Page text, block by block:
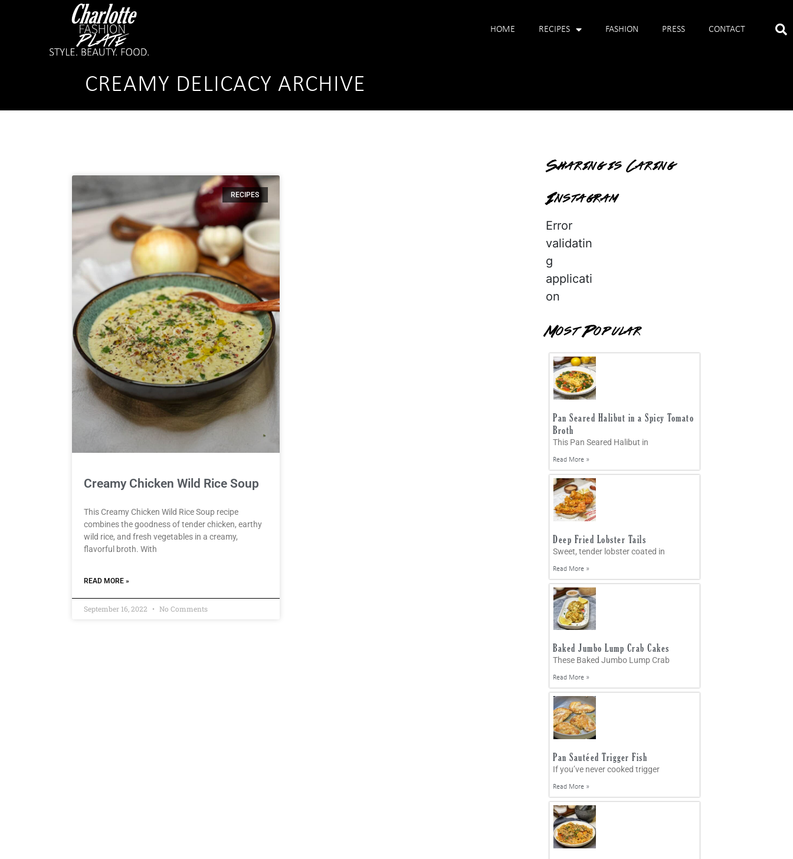
HOME RECIPES FASHION PRESS CONTACT
CREAMY DELICACY ARCHIVE
RECIPES
Creamy Chicken Wild Rice Soup
This Creamy Chicken Wild Rice Soup recipe
combines the goodness of tender chicken, earthy
wild rice, and fresh vegetables in a creamy,
flavorful broth. With
READ MORE »
September 16, 2022 No Comments
Sharing is Caring
Instagram
Error
validatin
g
applicati
on
Most Popular
Pan Seared Halibut in a Spicy Tomato
Broth
This Pan Seared Halibut in
Read More »
Deep Fried Lobster Tails
Sweet, tender lobster coated in
Read More »
Baked Jumbo Lump Crab Cakes
These Baked Jumbo Lump Crab
Read More »
Pan Sautéed Trigger Fish
If you’ve never cooked trigger
Read More »